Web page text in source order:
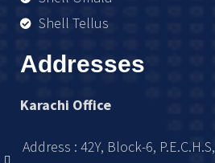
Shell Tellus
Addresses
Karachi Office
Address : 42Y, Block-6, P.E.C.H.S,